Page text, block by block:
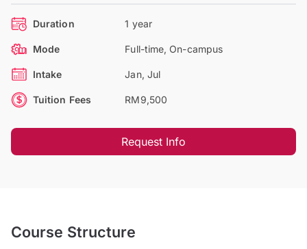
Duration 1 year
Mode Full-time, On-campus
Intake Jan, Jul
Tuition Fees RM9,500
Request Info
Course Structure